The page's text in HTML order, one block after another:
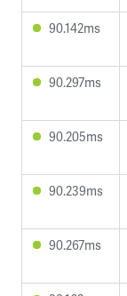
90.142ms
90.297ms
90.205ms
90.239ms
90.267ms